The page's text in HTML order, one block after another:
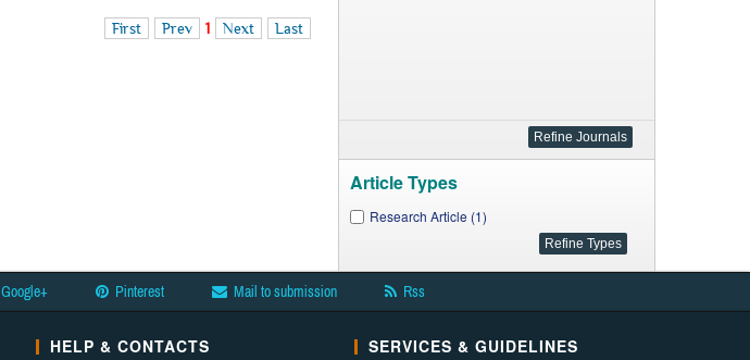
First Prev 1 Next Last
Article Types
Research Article (1)
Google+ Pinterest Mail to submission Rss
HELP & CONTACTS SERVICES & GUIDELINES